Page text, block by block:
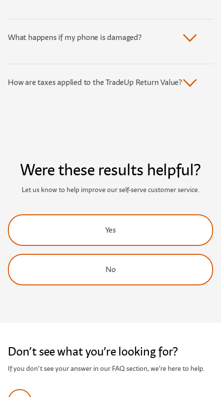
What happens if my phone is damaged?
How are taxes applied to the TradeUp Return Value?
Were these results helpful?
Let us know to help improve our self-serve customer service.
Yes
No
Don’t see what you’re looking for?
If you don’t see your answer in our FAQ section, we’re here to help.